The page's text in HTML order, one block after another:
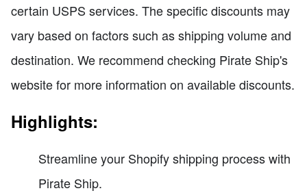
certain USPS services. The specific discounts may
vary based on factors such as shipping volume and
destination. We recommend checking Pirate Ship's
website for more information on available discounts.
Highlights:
Streamline your Shopify shipping process with
Pirate Ship.